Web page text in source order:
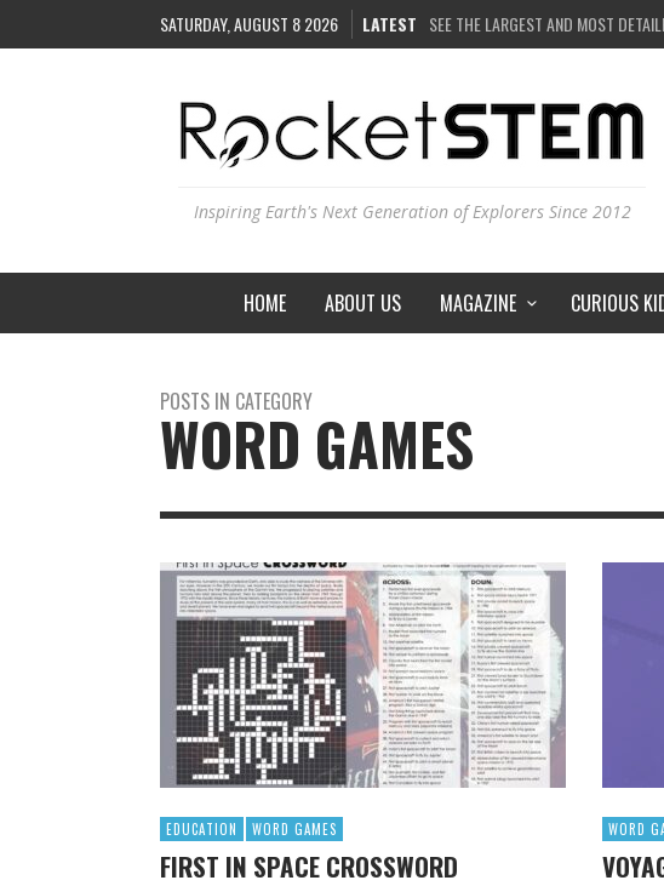
SATURDAY, AUGUST 8 2026 LATEST SEE THE LARGEST AND MOST
COULD WE CREATE A BLACK HOLE
IS THE WHOLE UNIVERSE JUST A
Inspiring Earth's Next Generation of Explorers Since 2012
HOME ABOUT US MAGAZINE CURIOUS
POSTS IN CATEGORY
WORD GAMES
EDUCATION WORD GAMES
FIRST IN SPACE CROSSWORD
WORD